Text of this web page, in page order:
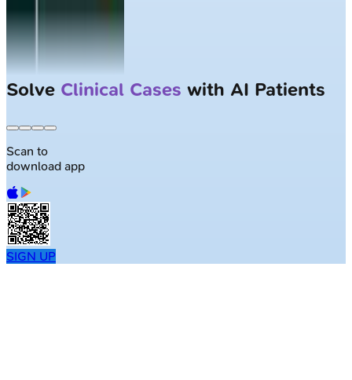
Solve Clinical Cases with AI Patients
Scan to
download app
SIGN UP